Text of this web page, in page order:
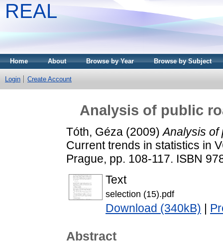
REAL
Home About Browse by Year Browse by Subject
Login Create Account
Analysis of public
Tóth, Géza (2009)Analysis of
Current trends in statistics in
Prague, pp. 108-117. ISBN
Text
selection (15).pdf
Download (340kB)
Abstract